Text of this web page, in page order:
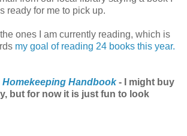
ready for me to pick up.
ones I am currently reading, which is
my goal of reading 24 books this year.
Homekeeping Handbook - I might buy
but for now it is just fun to look